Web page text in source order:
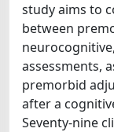
study aims to
between
assessments,
premorbid
after a
Seventy-nine